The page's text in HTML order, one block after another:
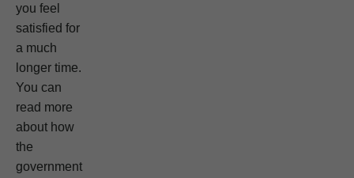
you feel
satisfied for
a much
longer time.
You can
read more
about how
the
government